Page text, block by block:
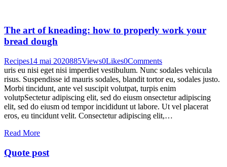
The art of kneading: how to properly work your
bread dough
Recipes14 mai 2020885Views0Likes0Comments
uris eu nisi eget nisi imperdiet vestibulum. Nunc sodales vehicula
risus. Suspendisse id mauris sodales, blandit tortor eu, sodales justo.
Morbi tincidunt, ante vel suscipit volutpat, turpis enim
volutpSectetur adipiscing elit, sed do eiusm onsectetur adipiscing
elit, sed do eiusm od tempor incididunt ut labore. Ut vel placerat
eros, eu tincidunt velit. Consectetur adipiscing elit,…
Read More
Quote post